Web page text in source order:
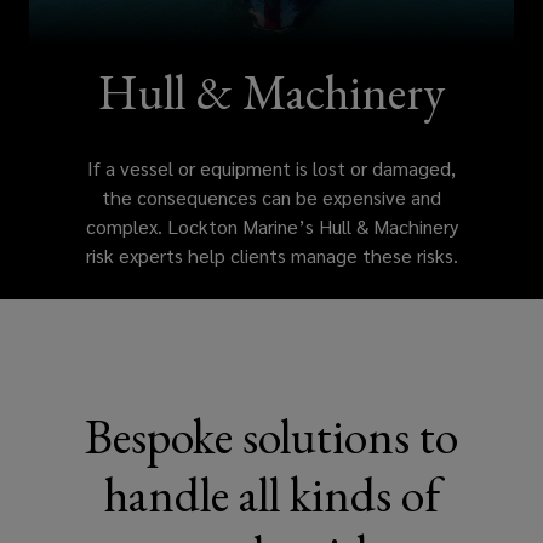
damaged,
consequences
be
complex.
Hull & Machinery
If a vessel or equipment is lost or damaged,
the consequences can be expensive and
complex. Lockton Marine’s Hull & Machinery
risk experts help clients manage these risks.
Bespoke solutions to
handle all kinds of